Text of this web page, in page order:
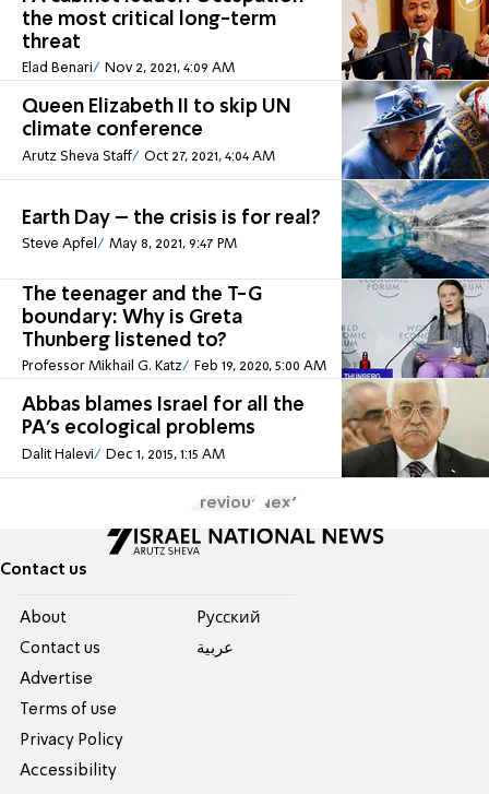
the most critical long-term
threat
Elad Benari Nov 2, 2021, 4:09 AM
Queen Elizabeth II to skip UN
climate conference
Arutz Sheva Staff Oct 27, 2021, 4:04 AM
Earth Day – the crisis is for real?
Steve Apfel May 8, 2021, 9:47 PM
The teenager and the T-G
boundary: Why is Greta
Thunberg listened to?
Professor Mikhail G. Katz Feb 19, 2020, 5:00 AM
Abbas blames Israel for all the
PA's ecological problems
Dalit Halevi Dec 1, 2015, 1:15 AM
Previous Next
Contact us
About
Contact us
Advertise
Terms of use
Privacy Policy
Accessibility
Pусский
عربية